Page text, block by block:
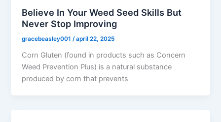
Believe In Your Weed Seed Skills But
Never Stop Improving
gracebeasley001/april 22, 2025
Corn Gluten (found in products such as Concern
Weed Prevention Plus) is a natural substance
produced by corn that prevents